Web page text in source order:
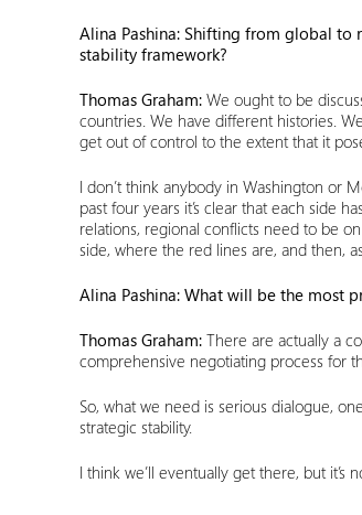
Alina Pashina: Shifting from global to
stability framework?
Thomas Graham: We ought to be
countries. We have different histories.
get out of control to the extent that it
I don’t think anybody in Washington or
past four years it’s clear that each side
relations, regional conflicts need to be
side, where the red lines are, and then,
Alina Pashina: What will be the most
Thomas Graham: There are actually a
comprehensive negotiating process for
So, what we need is serious dialogue,
strategic stability.
I think we’ll eventually get there, but